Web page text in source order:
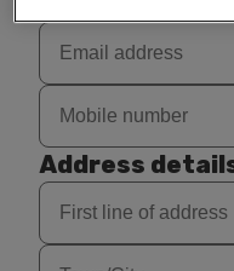
Address